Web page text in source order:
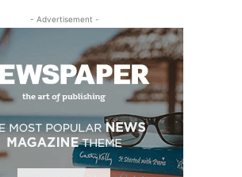
- Advertisement -